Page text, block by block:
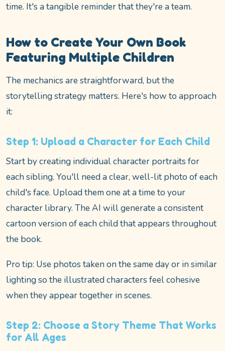
time. It's a tangible reminder that they're a team.
How to Create Your Own Book
Featuring Multiple Children
The mechanics are straightforward, but the
storytelling strategy matters. Here's how to approach
it:
Step 1: Upload a Character for Each Child
Start by creating individual character portraits for
each sibling. You'll need a clear, well-lit photo of each
child's face. Upload them one at a time to your
character library. The AI will generate a consistent
cartoon version of each child that appears throughout
the book.
Pro tip: Use photos taken on the same day or in similar
lighting so the illustrated characters feel cohesive
when they appear together in scenes.
Step 2: Choose a Story Theme That Works
for All Ages